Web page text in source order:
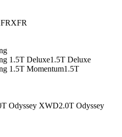
XFR
1.5T Deluxe1.5T Deluxe
1.5T Momentum1.5T
Odyssey XWD2.0T Odyssey